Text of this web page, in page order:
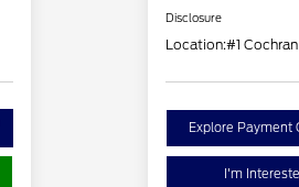
Disclosure
Location:#1
Explore Payment
I'm